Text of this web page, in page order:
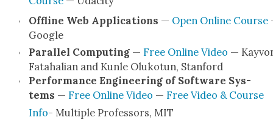
Offline Web Appli­ca­tions — Open Online Course
Google
Par­al­lel Com­put­ing— Free Online Video —
Fata­halian and Kun­le Oluko­tun, Stan­ford
Per­for­mance Engi­neer­ing of Soft­ware Sys­
tems — Free Online Video — Free Video & Course
Info- Mul­ti­ple Pro­fes­sors, MIT